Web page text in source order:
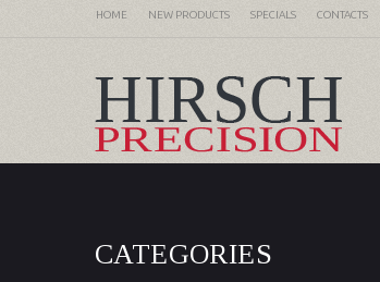
HOME NEW PRODUCTS SPECIALS CONTACTS
CATEGORIES